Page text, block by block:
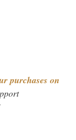
purchases on